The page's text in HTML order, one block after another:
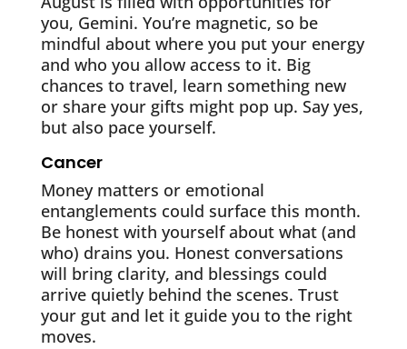
you, Gemini. You’re magnetic, so be
mindful about where you put your energy
and who you allow access to it. Big
chances to travel, learn something new
or share your gifts might pop up. Say yes,
but also pace yourself.
Cancer
Money matters or emotional
entanglements could surface this month.
Be honest with yourself about what (and
who) drains you. Honest conversations
will bring clarity, and blessings could
arrive quietly behind the scenes. Trust
your gut and let it guide you to the right
moves.